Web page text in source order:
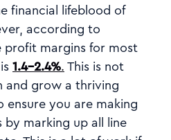
financial lifeblood of
according to
margins for most
1.4-2.4%.This is not
and grow a thriving
ensure you are making
marking up all line